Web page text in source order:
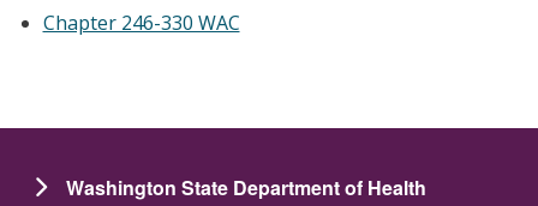
Chapter 246-330 WAC
Washington State Department of Health